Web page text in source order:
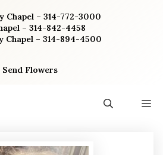
Chapel – 314-772-3000
– 314-842-4458
Chapel – 314-894-4500
Send Flowers